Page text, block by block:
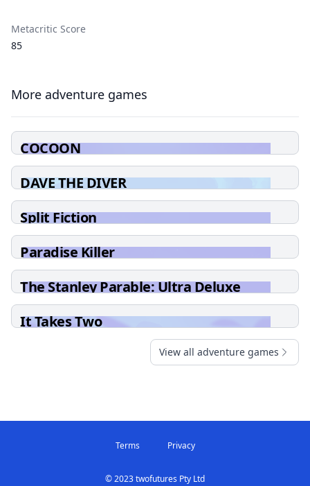
Metacritic Score
85
More adventure games
COCOON
DAVE THE DIVER
Split Fiction
Paradise Killer
The Stanley Parable: Ultra Deluxe
It Takes Two
View all adventure games
Terms Privacy
© 2023 twofutures Pty Ltd